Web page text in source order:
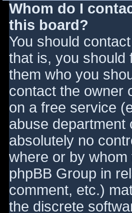
Whom do I
this board?
You should
that is, you should
them who you
contact the owner
on a free service
abuse department
absolutely no
where or by
phpBB Group in
comment, etc.)
the discrete